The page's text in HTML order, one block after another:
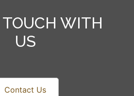
WITH
US
Contact Us